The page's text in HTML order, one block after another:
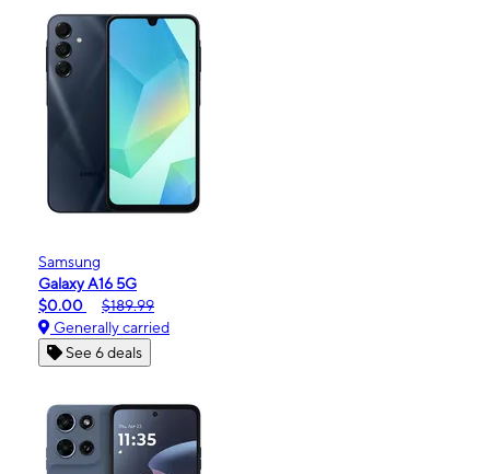
Samsung
Galaxy A16 5G
$0.00
$189.99
Generally carried
See 6 deals